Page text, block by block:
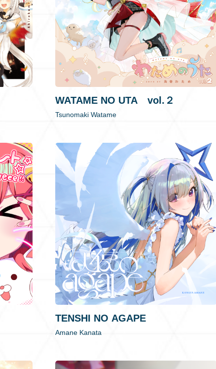
WATAME NO UTA vol.２
Tsunomaki Watame
TENSHI NO AGAPE
Amane Kanata